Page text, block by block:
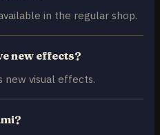
in the regular shop.
new effects?
new visual effects.